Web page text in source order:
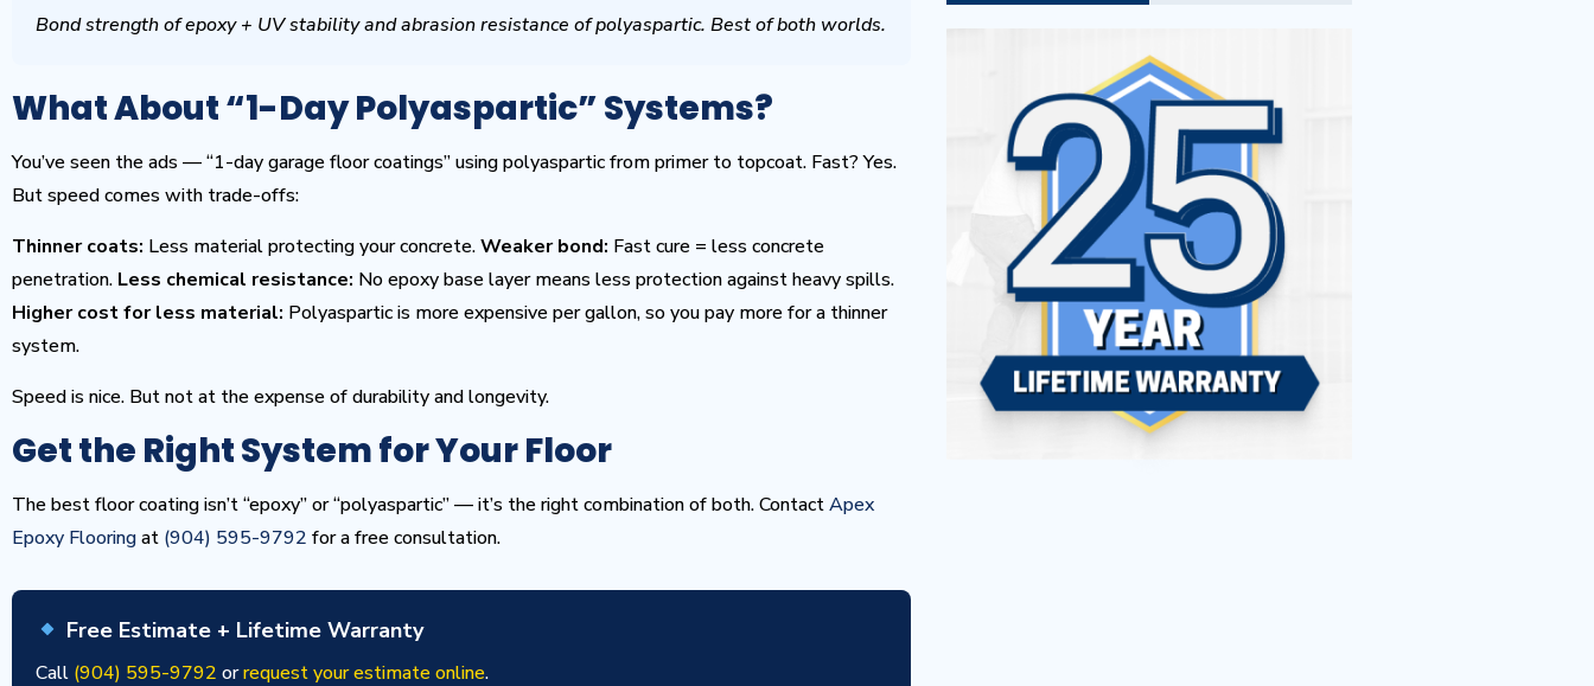
Bond strength of epoxy + UV stability and abrasion resistance of polyaspartic. Best of both worlds.
What About “1-Day Polyaspartic” Systems?
You’ve seen the ads — “1-day garage floor coatings” using polyaspartic from primer to topcoat. Fast? Yes.
But speed comes with trade-offs:
Thinner coats: Less material protecting your concrete.Weaker bond: Fast cure = less concrete
penetration. Less chemical resistance: No epoxy base layer means less protection against heavy spills.
Higher cost for less material: Polyaspartic is more expensive per gallon, so you pay more for a thinner
system.
Speed is nice. But not at the expense of durability and longevity.
Get the Right System for Your Floor
The best floor coating isn’t “epoxy” or “polyaspartic” — it’s the right combination of both. ContactApex
Epoxy Flooringat (904) 595-9792 for a free consultation.
Free Estimate + Lifetime Warranty
Call (904) 595-9792 orrequest your estimate online.